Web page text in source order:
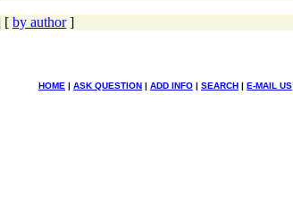
[ by author]
HOME | ASK QUESTION | ADD INFO | SEARCH | E-MAIL US